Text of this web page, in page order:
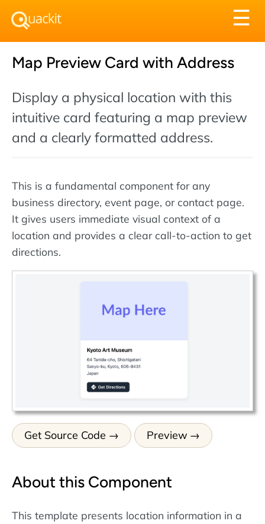
☰
Map Preview Card with Address
Display a physical location with this
intuitive card featuring a map preview
and a clearly formatted address.
This is a fundamental component for any
business directory, event page, or contact page.
It gives users immediate visual context of a
location and provides a clear call-to-action to get
directions.
Get Source Code Preview
About this Component
This template presents location information in a